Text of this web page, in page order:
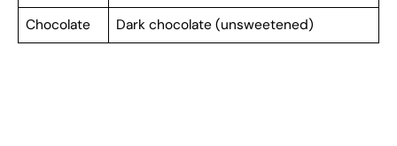
Chocolate
Dark chocolate (unsweetened)